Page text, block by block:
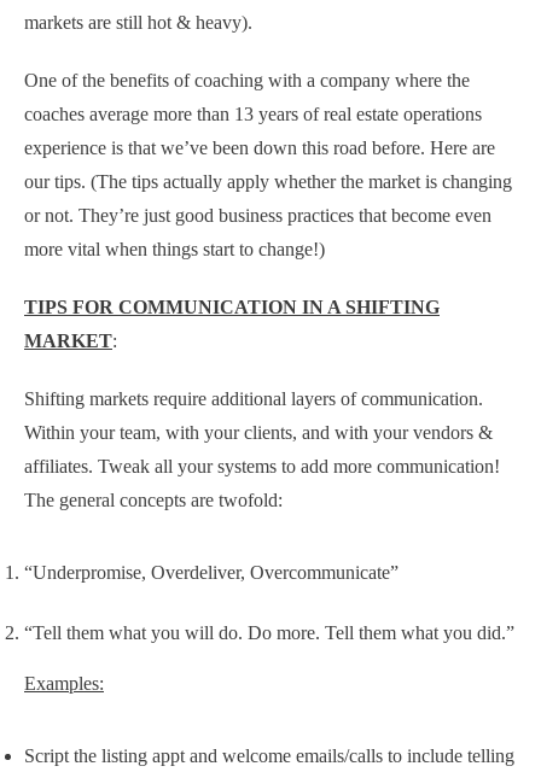
markets are still hot & heavy).
One of the benefits of coaching with a company where the
coaches average more than 13 years of real estate operations
experience is that we’ve been down this road before. Here are
our tips. (The tips actually apply whether the market is changing
or not. They’re just good business practices that become even
more vital when things start to change!)
TIPS FOR COMMUNICATION IN A SHIFTING
MARKET:
Shifting markets require additional layers of communication.
Within your team, with your clients, and with your vendors &
affiliates. Tweak all your systems to add more communication!
The general concepts are twofold:
“Underpromise, Overdeliver, Overcommunicate”
“Tell them what you will do. Do more. Tell them what you did.”
Examples:
Script the listing appt and welcome emails/calls to include telling